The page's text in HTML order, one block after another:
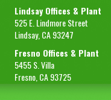
Lindsay Offices & Plant
525 E. Lindmore Street
Lindsay, CA 93247
Fresno Offices & Plant
5455 S. Villa
Fresno, CA 93725